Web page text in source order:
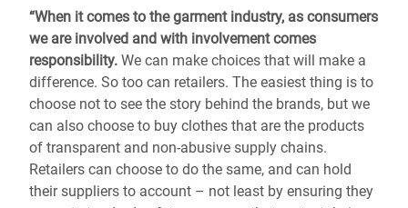
“When it comes to the garment industry, as consumers
we are involved and with involvement comes
responsibility. We can make choices that will make a
difference. So too can retailers. The easiest thing is to
choose not to see the story behind the brands, but we
can also choose to buy clothes that are the products
of transparent and non-abusive supply chains.
Retailers can choose to do the same, and can hold
their suppliers to account – not least by ensuring they